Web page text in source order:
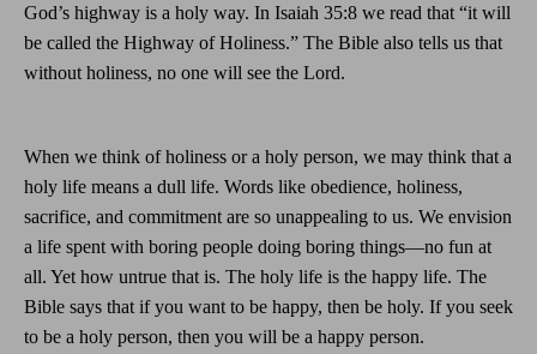
God’s highway is a holy way. In Isaiah 35:8 we read that “it will
be called the Highway of Holiness.” The Bible also tells us that
without holiness, no one will see the Lord.
When we think of holiness or a holy person, we may think that a
holy life means a dull life. Words like obedience, holiness,
sacrifice, and commitment are so unappealing to us. We envision
a life spent with boring people doing boring things—no fun at
all. Yet how untrue that is. The holy life is the happy life. The
Bible says that if you want to be happy, then be holy. If you seek
to be a holy person, then you will be a happy person.